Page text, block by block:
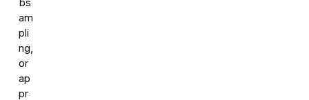
am
pli
ng,
or
ap
pr